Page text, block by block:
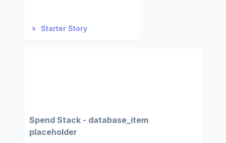
Starter Story
Spend Stack - database_item
placeholder